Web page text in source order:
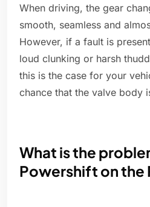
When driving, the gear
smooth, seamless and
However, if a fault is
loud clunking or harsh
this is the case for your
chance that the valve body
What is the
Powershift on the